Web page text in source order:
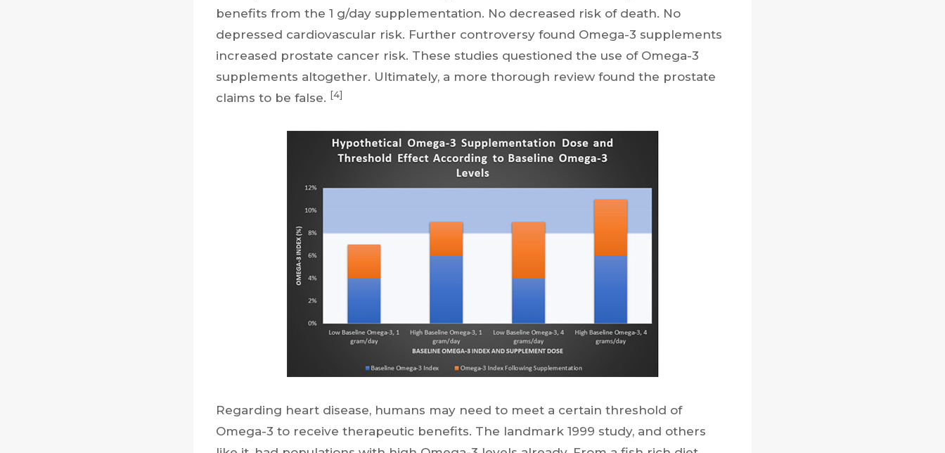
benefits from the 1 g/day supplementation. No decreased risk of death. No
depressed cardiovascular risk. Further controversy found Omega-3 supplements
increased prostate cancer risk. These studies questioned the use of Omega-3
supplements altogether. Ultimately, a more thorough review found the prostate
claims to be false. [4]
Regarding heart disease, humans may need to meet a certain threshold of
Omega-3 to receive therapeutic benefits. The landmark 1999 study, and others